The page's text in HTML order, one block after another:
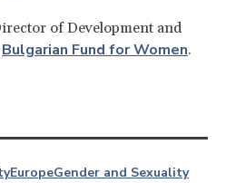
of Development and
Bulgarian Fund for Women.
EuropeGender and Sexuality